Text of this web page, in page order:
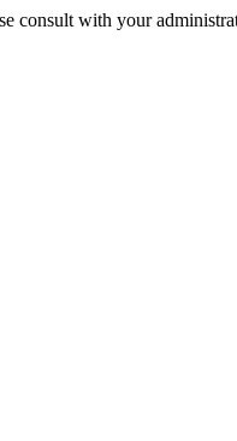
consult with your